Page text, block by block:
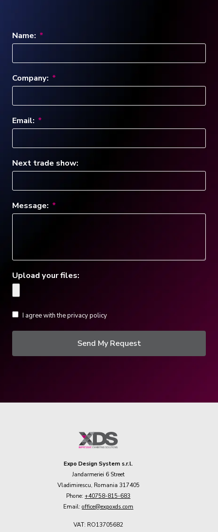
Name:
Company:
Email:
Next trade show:
Message:
Upload your files:
I agree with the privacy policy
Send My Request
Expo Design System s.r.l.
Jandarmeriei 6 Street
Vladimirescu, Romania 317405
Phone:+40758-815-683
Email:office@expoxds.com
VAT: RO13705682